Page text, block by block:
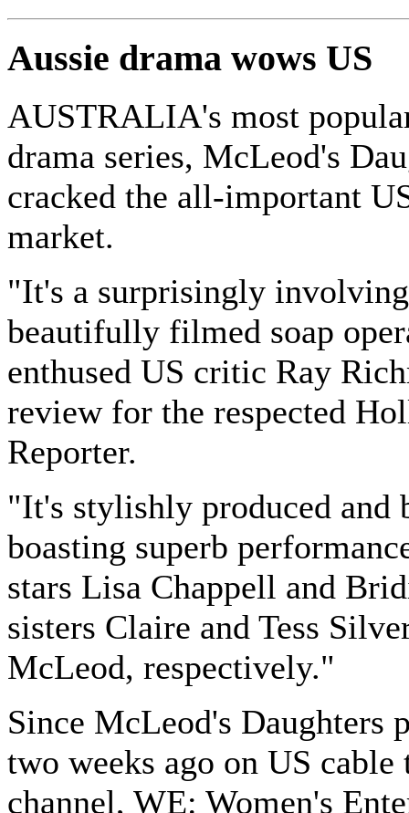
Aussie drama wows US
AUSTRALIA's most
drama series, McLeod's
cracked the all-important
market.
"It's a surprisingly
beautifully filmed soap
enthused US critic Ray
review for the respected
Reporter.
"It's stylishly produced and
boasting superb
stars Lisa Chappell and
sisters Claire and Tess
McLeod, respectively."
Since McLeod's Daughters
two weeks ago on US
channel, WE: Women's